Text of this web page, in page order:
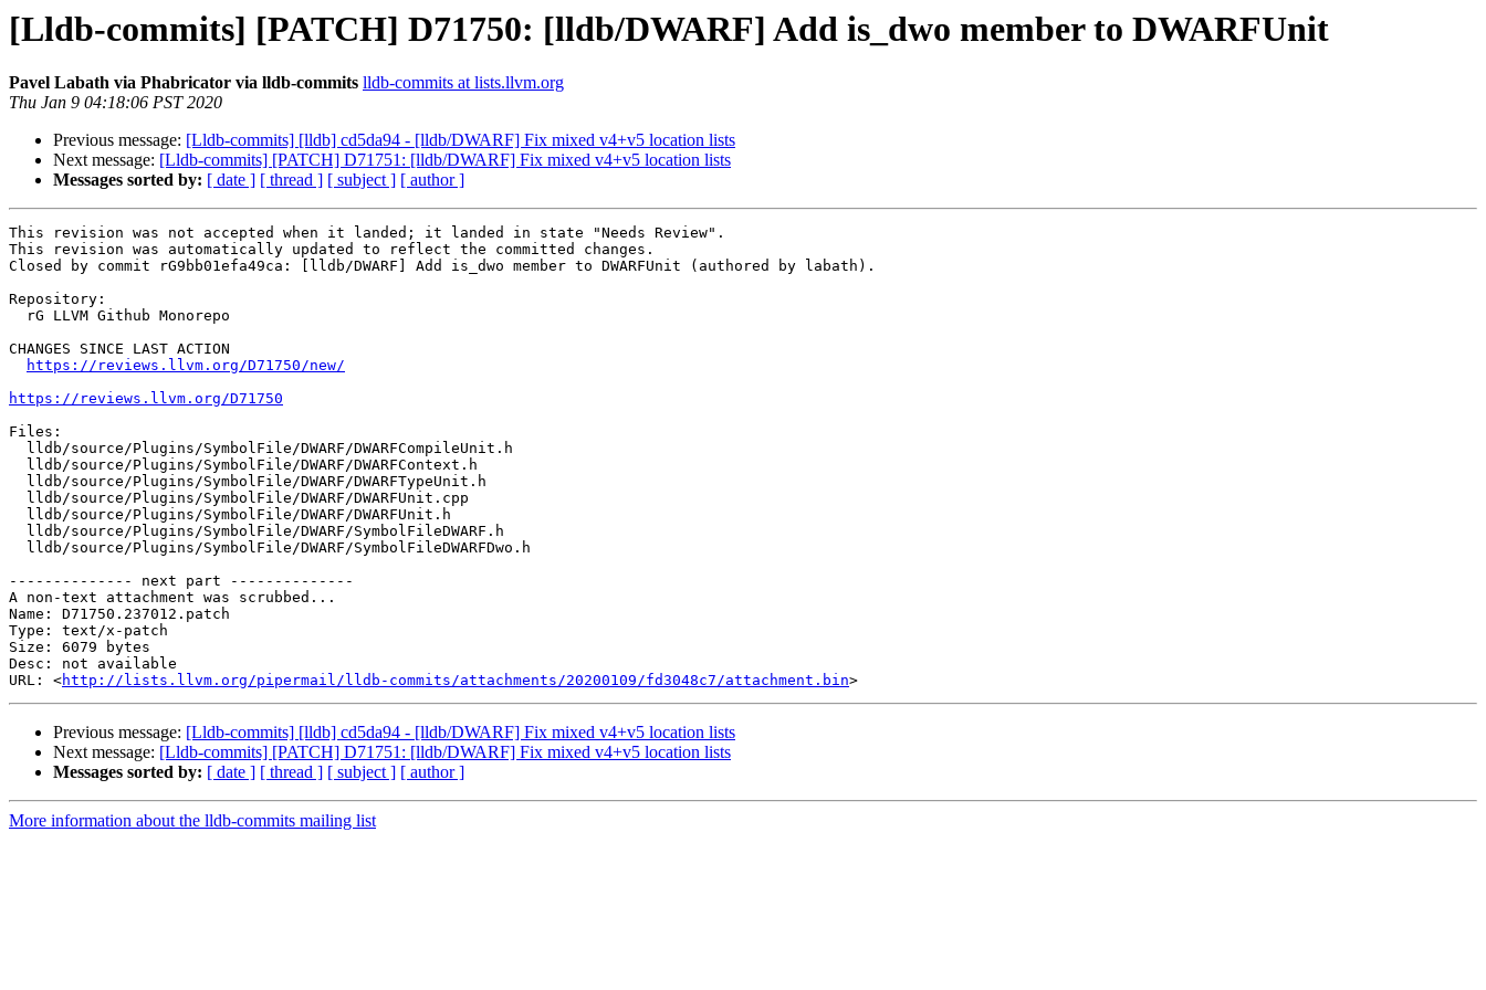
[Lldb-commits] [PATCH] D71750: [lldb/DWARF] Add is_dwo member to DWARFUnit
Pavel Labath via Phabricator via lldb-commits lldb-commits at lists.llvm.org
Thu Jan 9 04:18:06 PST 2020
Previous message: [Lldb-commits] [lldb] cd5da94 - [lldb/DWARF] Fix mixed v4+v5 location lists
Next message: [Lldb-commits] [PATCH] D71751: [lldb/DWARF] Fix mixed v4+v5 location lists
Messages sorted by: [ date ] [ thread ] [ subject ] [ author ]
This revision was not accepted when it landed; it landed in state "Needs Review".
This revision was automatically updated to reflect the committed changes.
Closed by commit rG9bb01efa49ca: [lldb/DWARF] Add is_dwo member to DWARFUnit (authored by labath).
Repository:
CHANGES SINCE LAST ACTION
https://reviews.llvm.org/D71750/new/
https://reviews.llvm.org/D71750
Files:
-------------- next part --------------
A non-text attachment was scrubbed...
Name: D71750.237012.patch
Type: text/x-patch
Size: 6079 bytes
Desc: not available
URL: <http://lists.llvm.org/pipermail/lldb-commits/attachments/20200109/fd3048c7/attachment.bin
Previous message: [Lldb-commits] [lldb] cd5da94 - [lldb/DWARF] Fix mixed v4+v5 location lists
Next message: [Lldb-commits] [PATCH] D71751: [lldb/DWARF] Fix mixed v4+v5 location lists
Messages sorted by: [ date ] [ thread ] [ subject ] [ author ]
More information about the lldb-commits mailing list